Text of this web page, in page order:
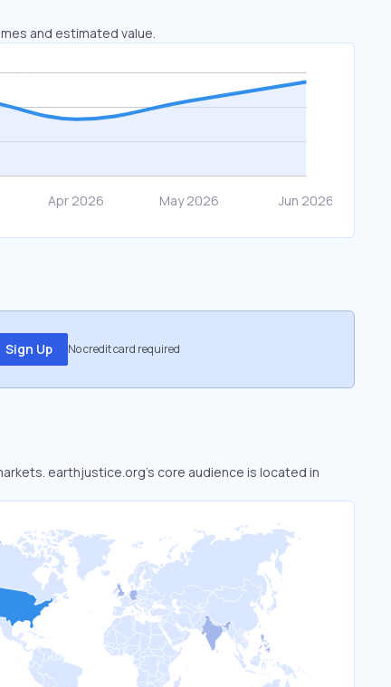
and estimated value.
Sign Up No credit card required
earthjustice.org’s core audience is located in